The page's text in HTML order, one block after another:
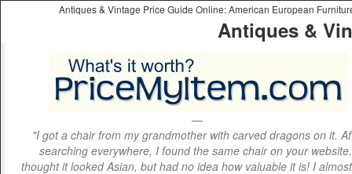
Antiques & Vintage Price Guide Online: American European
Antiques &
"I got a chair from my grandmother with carved dragons on it.
searching everywhere, I found the same chair on your
thought it looked Asian, but had no idea how valuable it is! I